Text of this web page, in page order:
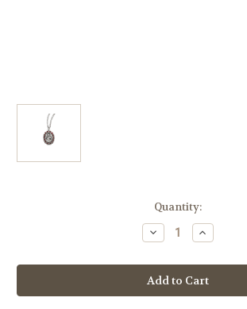
Quantity:
Decrease
Quantity
Sterling
Silver
Scapular
Medal
Increase
Quantity
Sterling
Silver
Scapular
Medal